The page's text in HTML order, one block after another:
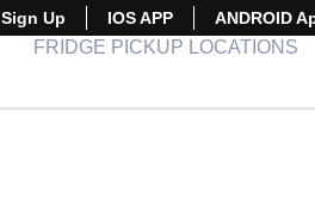
Sign Up IOS APP ANDROID
FRIDGE PICKUP LOCATIONS